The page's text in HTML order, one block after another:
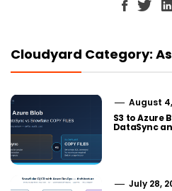
Cloudyard Category:
August
S3 to Azure
DataSync
July 28,